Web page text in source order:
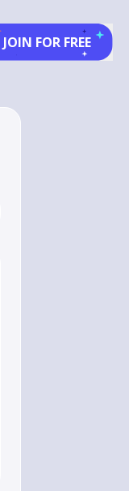
JOIN FOR FREE